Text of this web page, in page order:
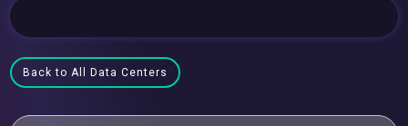
Back to All Data Centers